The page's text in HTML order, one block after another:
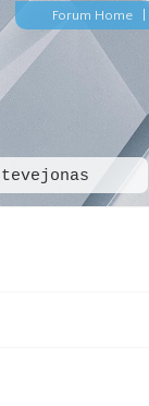
Forum Home|